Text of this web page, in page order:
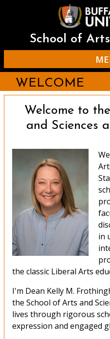
School of
WELCOME
Welcome to
and Sciences
in
the classic Liberal Arts
I'm Dean Kelly M.
the School of Arts and
lives through rigorous
expression and engaged